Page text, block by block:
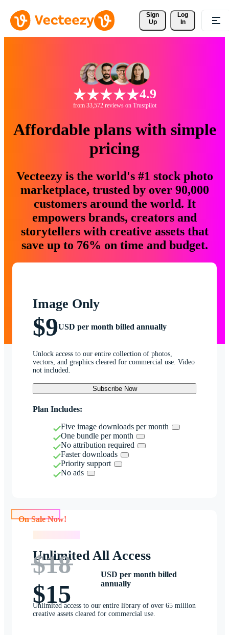
Sign
Up
Log
In
4.9
from 33,572 reviews on Trustpilot
Affordable plans with simple
pricing
Vecteezy is the world's #1 stock photo
marketplace, trusted by over 90,000
customers around the world. It
empowers brands, creators and
storytellers with creative assets that
save up to 76% on time and budget.
Image Only
$9USD per month billed annually
Unlock access to our entire collection of photos,
vectors, and graphics cleared for commercial use. Video
not included.
Subscribe Now
Plan Includes:
Five image downloads per month
One bundle per month
No attribution required
Faster downloads
Priority support
No ads
Unlimited All Access
$18
$15
USD per month billed
annually
Unlimited access to our entire library of over 65 million
creative assets cleared for commercial use.